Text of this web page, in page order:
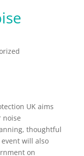
UK aims
noise
thoughtful
will also
on